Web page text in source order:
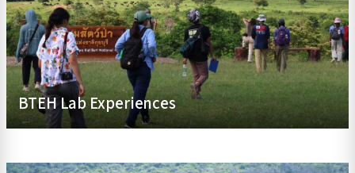
BTEH Lab Experiences